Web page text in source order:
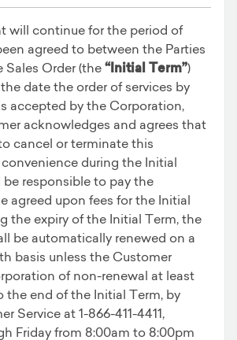
will continue for the period of
agreed to between the Parties
Sales Order (the“Initial Term”)
date the order of services by
accepted by the Corporation,
acknowledges and agrees that
cancel or terminate this
during the Initial
responsible to pay the
agreed upon fees for the Initial
the expiry of the Initial Term, the
be automatically renewed on a
basis unless the Customer
of non-renewal at least
the end of the Initial Term, by
Service at 1-866-411-4411,
Friday from 8:00am to 8:00pm